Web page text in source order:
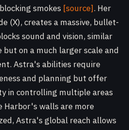
smokes [source]. Her
(X), creates a massive, bullet-
sound and vision, similar
on a much larger scale and
Astra's abilities require
and planning but offer
in controlling multiple areas
Harbor's walls are more
Astra's global reach allows